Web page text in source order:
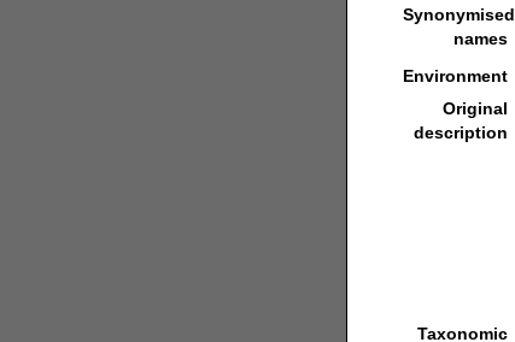
Synonymised
names
Environment
Original
description
Taxonomic